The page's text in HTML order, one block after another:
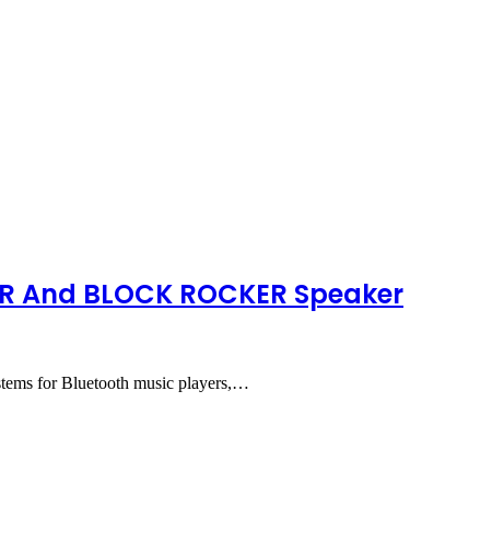
BLOCK ROCKER Speaker
for Bluetooth music players,…